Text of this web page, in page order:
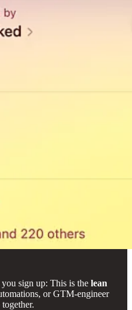
sign up: This is the lean
or GTM-engineer